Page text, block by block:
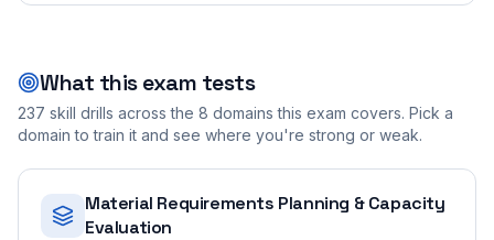
What this exam tests
237 skill drills across the 8 domains this exam covers. Pick a
domain to train it and see where you're strong or weak.
Material Requirements Planning & Capacity
Evaluation